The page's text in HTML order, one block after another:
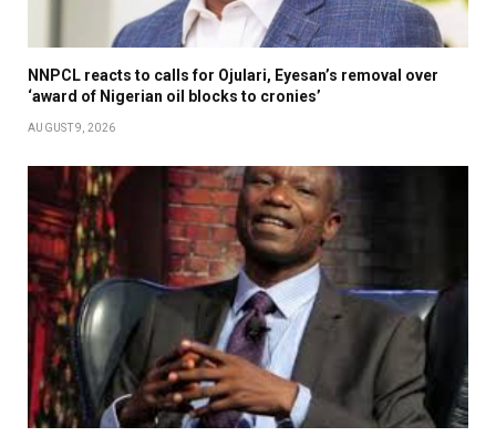
NNPCL reacts to calls for Ojulari, Eyesan’s removal over
‘award of Nigerian oil blocks to cronies’
AUGUST 9, 2026